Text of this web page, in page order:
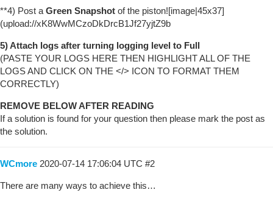
**4) Post a Green Snapshot of the piston![image|45x37]
(upload://xK8WwMCzoDkDrcB1Jf27yjtZ9b
5) Attach logs after turning logging level to Full
(PASTE YOUR LOGS HERE THEN HIGHLIGHT ALL OF THE
LOGS AND CLICK ON THE </> ICON TO FORMAT THEM
CORRECTLY)
REMOVE BELOW AFTER READING
If a solution is found for your question then please mark the post as
the solution.
WCmore 2020-07-14 17:06:04 UTC #2
There are many ways to achieve this…